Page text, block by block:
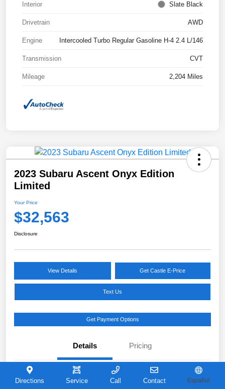
Interior Slate Black
Drivetrain AWD
Engine Intercooled Turbo Regular Gasoline H-4 2.4 L/146
Transmission CVT
Mileage 2,204 Miles
2023 Subaru Ascent Onyx Edition
Limited
Your Price
$32,563
Disclosure
View Details Get Castle E-Price
Text Us
Get Payment Options
Details Pricing
VIN 4S4WMAKD0P3421726
Directions Service Call Contact Español